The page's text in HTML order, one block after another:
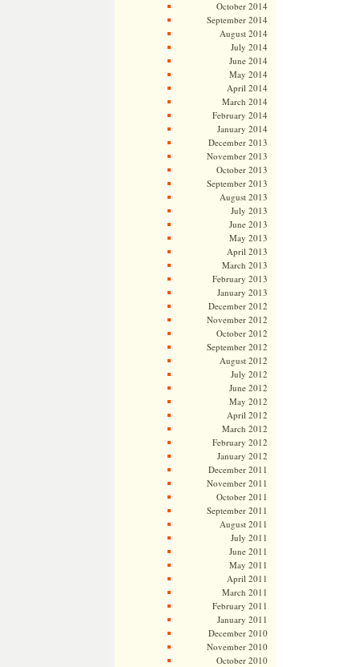
October 2014
September 2014
August 2014
July 2014
June 2014
May 2014
April 2014
March 2014
February 2014
January 2014
December 2013
November 2013
October 2013
September 2013
August 2013
July 2013
June 2013
May 2013
April 2013
March 2013
February 2013
January 2013
December 2012
November 2012
October 2012
September 2012
August 2012
July 2012
June 2012
May 2012
April 2012
March 2012
February 2012
January 2012
December 2011
November 2011
October 2011
September 2011
August 2011
July 2011
June 2011
May 2011
April 2011
March 2011
February 2011
January 2011
December 2010
November 2010
October 2010